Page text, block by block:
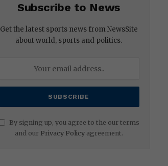
Subscribe to News
Get the latest sports news from NewsSite
about world, sports and politics.
By signing up, you agree to the our terms
and our Privacy Policyagreement.